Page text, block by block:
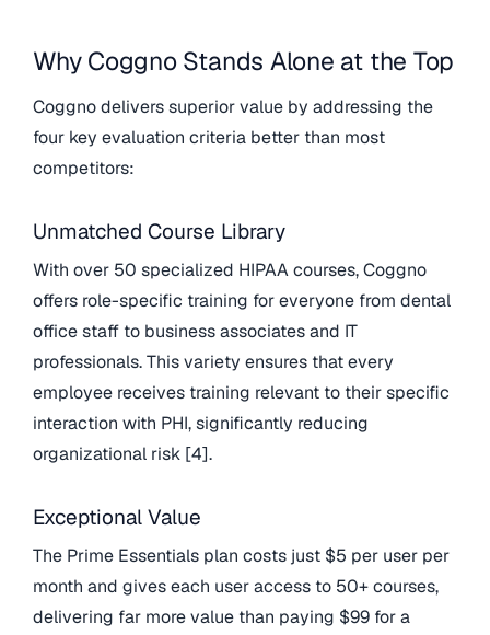
Why Coggno Stands Alone at the Top
Coggno delivers superior value by addressing the
four key evaluation criteria better than most
competitors:
Unmatched Course Library
With over 50 specialized HIPAA courses, Coggno
offers role-specific training for everyone from dental
office staff to business associates and IT
professionals. This variety ensures that every
employee receives training relevant to their specific
interaction with PHI, significantly reducing
organizational risk [4].
Exceptional Value
The Prime Essentials plan costs just $5 per user per
month and gives each user access to 50+ courses,
delivering far more value than paying $99 for a